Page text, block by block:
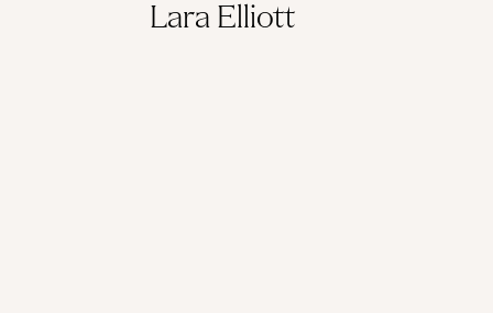
Lara Elliott